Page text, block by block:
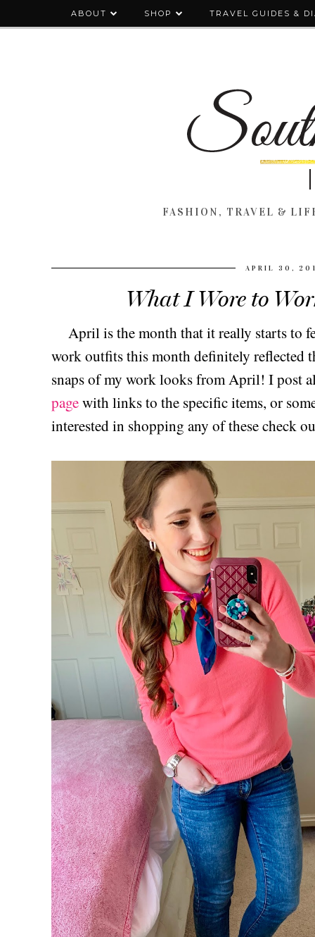
ABOUT SHOP TRAVEL GUIDES &
FASHION, TRAVEL &
APRIL 30,
What I Wore to
April is the month that it really starts to
work outfits this month definitely reflected
snaps of my work looks from April! I post
pagewith links to the specific items, or
interested in shopping any of these check